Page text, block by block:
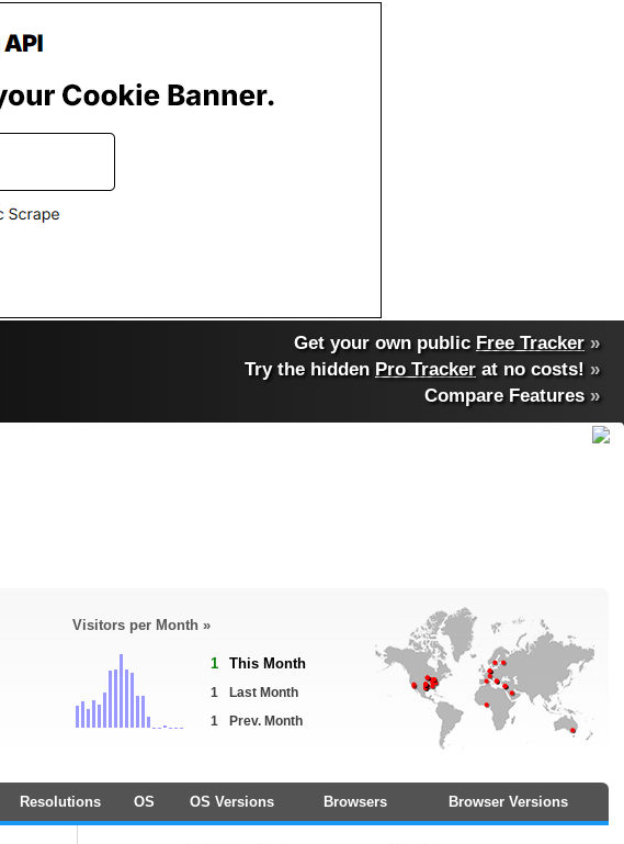
Get your own public Free Tracker »
Try the hidden Pro Tracker at no costs! »
Compare Features»
Visitors per Month »
1 This Month
1
Last Month
1
Prev. Month
Resolutions OS OS Versions Browsers Browser Versions